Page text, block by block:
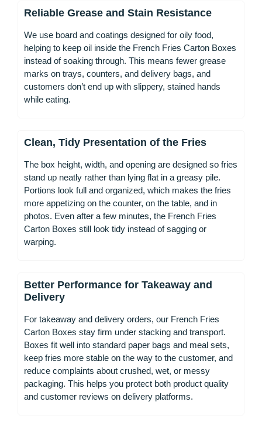
Reliable Grease and Stain Resistance
We use board and coatings designed for oily food,
helping to keep oil inside the French Fries Carton Boxes
instead of soaking through. This means fewer grease
marks on trays, counters, and delivery bags, and
customers don’t end up with slippery, stained hands
while eating.
Clean, Tidy Presentation of the Fries
The box height, width, and opening are designed so fries
stand up neatly rather than lying flat in a greasy pile.
Portions look full and organized, which makes the fries
more appetizing on the counter, on the table, and in
photos. Even after a few minutes, the French Fries
Carton Boxes still look tidy instead of sagging or
warping.
Better Performance for Takeaway and
Delivery
For takeaway and delivery orders, our French Fries
Carton Boxes stay firm under stacking and transport.
Boxes fit well into standard paper bags and meal sets,
keep fries more stable on the way to the customer, and
reduce complaints about crushed, wet, or messy
packaging. This helps you protect both product quality
and customer reviews on delivery platforms.